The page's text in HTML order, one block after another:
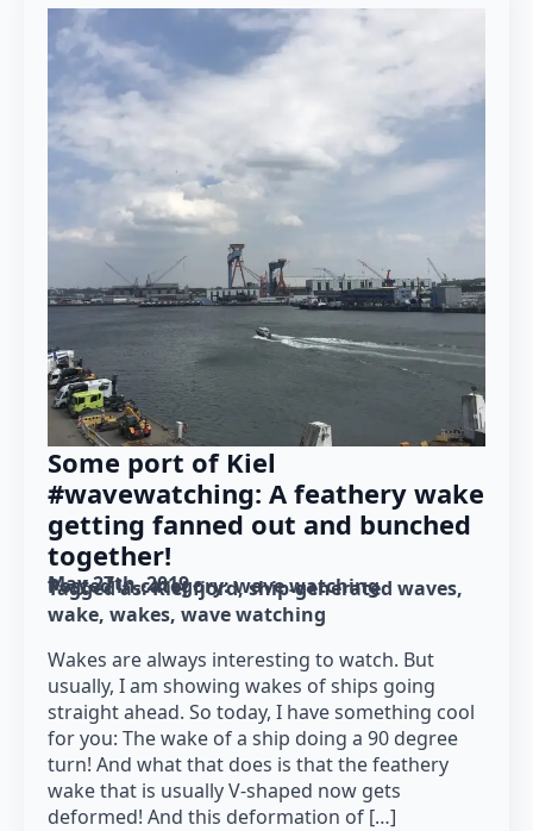
Some port of Kiel
#wavewatching: A feathery wake
getting fanned out and bunched
together!
May 27th, 2019
Posted in category: wave watching
Tagged as: Kiel fjord ship-generated waves
wake wakes wave watching
Wakes are always interesting to watch. But
usually, I am showing wakes of ships going
straight ahead. So today, I have something cool
for you: The wake of a ship doing a 90 degree
turn! And what that does is that the feathery
wake that is usually V-shaped now gets
deformed! And this deformation of […]